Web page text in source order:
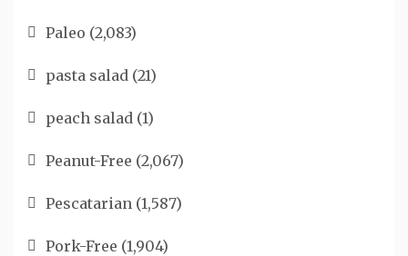
Paleo (2,083)
pasta salad (21)
peach salad (1)
Peanut-Free (2,067)
Pescatarian (1,587)
Pork-Free (1,904)